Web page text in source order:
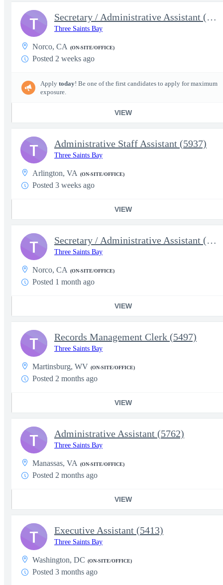
Secretary / Administrative Assistant (5626)
Three Saints Bay
Norco, CA (ON-SITE/OFFICE)
Posted 2 weeks ago
Apply today! Be one of the first candidates to apply for maximum
exposure.
VIEW
T
Administrative Staff Assistant (5937)
Three Saints Bay
Arlington, VA (ON-SITE/OFFICE)
Posted 3 weeks ago
VIEW
T
Secretary / Administrative Assistant (5863)
Three Saints Bay
Norco, CA (ON-SITE/OFFICE)
Posted 1 month ago
VIEW
T
Records Management Clerk (5497)
Three Saints Bay
Martinsburg, WV (ON-SITE/OFFICE)
Posted 2 months ago
VIEW
T
Administrative Assistant (5762)
Three Saints Bay
Manassas, VA (ON-SITE/OFFICE)
Posted 2 months ago
VIEW
T
Executive Assistant (5413)
Three Saints Bay
Washington, DC (ON-SITE/OFFICE)
Posted 3 months ago
T